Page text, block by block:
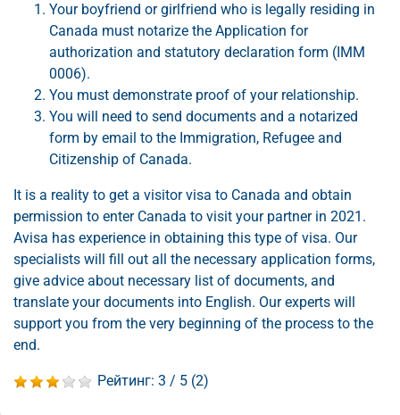
Your boyfriend or girlfriend who is legally residing in
Canada must notarize the Application for
authorization and statutory declaration form (IMM
0006).
You must demonstrate proof of your relationship.
You will need to send documents and a notarized
form by email to the Immigration, Refugee and
Citizenship of Canada.
It is a reality to get a visitor visa to Canada and obtain
permission to enter Canada to visit your partner in 2021.
Avisa has experience in obtaining this type of visa. Our
specialists will fill out all the necessary application forms,
give advice about necessary list of documents, and
translate your documents into English. Our experts will
support you from the very beginning of the process to the
end.
Рейтинг: 3 / 5 (2)